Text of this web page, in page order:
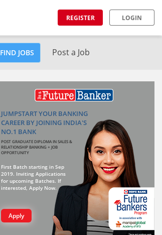
REGISTER LOGIN
FIND JOBS Post a Job
JUMPSTART YOUR BANKING
CAREER BY JOINING INDIA'S
NO.1 BANK
POST GRADUATE DIPLOMA IN SALES &
RELATIONSHIP BANKING + JOB
OPPORTUNITY
First Batch starting in Sep
2019. Inviting Applications
for upcoming Batches. If
interested, Apply Now.
Apply